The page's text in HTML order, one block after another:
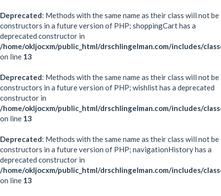
Deprecated: Methods with the same name as their class will not be
constructors in a future version of PHP; shoppingCart has a
deprecated constructor in
/home/okljocxm/public_html/drschlingelman.com/includes/
on line 13
Deprecated: Methods with the same name as their class will not be
constructors in a future version of PHP; wishlist has a deprecated
constructor in
/home/okljocxm/public_html/drschlingelman.com/includes/
on line 13
Deprecated: Methods with the same name as their class will not be
constructors in a future version of PHP; navigationHistory has a
deprecated constructor in
/home/okljocxm/public_html/drschlingelman.com/includes/
on line 13